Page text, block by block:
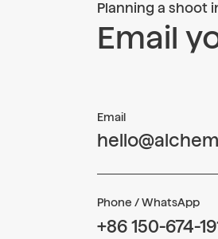
Planning a shoot
Email
Email
Phone / WhatsApp
+86 150-674-